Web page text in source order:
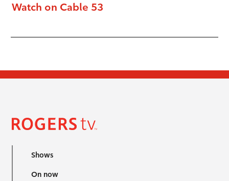
Watch on Cable 53
Shows
On now